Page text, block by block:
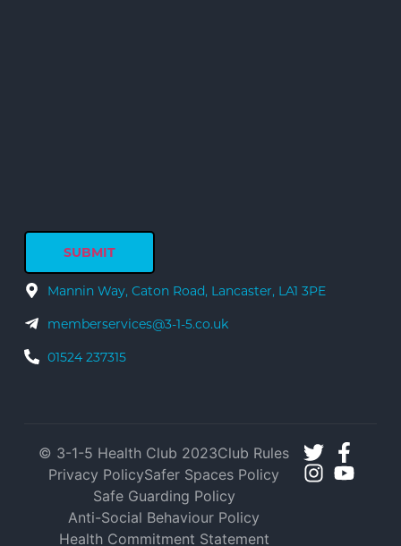
Mannin Way, Caton Road, Lancaster, LA1 3PE
memberservices@3-1-5.co.uk
01524 237315
© 3-1-5 Health Club 2023Club Rules
Privacy PolicySafer Spaces Policy
Safe Guarding Policy
Anti-Social Behaviour Policy
Health Commitment Statement